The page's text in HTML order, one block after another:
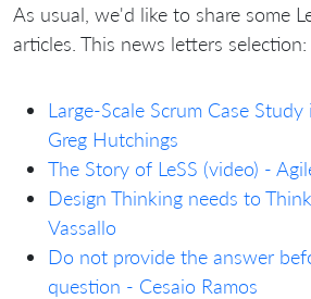
As usual, we'd like to share some
articles. This news letters selection:
Large-Scale Scrum Case
Greg Hutchings
The Story of LeSS (video) -
Design Thinking needs to
Vassallo
Do not provide the answer
question - Cesaio Ramos